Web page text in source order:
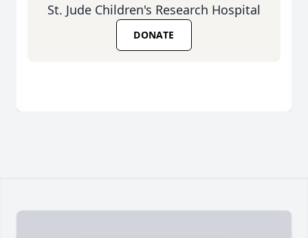
St. Jude Children's Research Hospital
DONATE